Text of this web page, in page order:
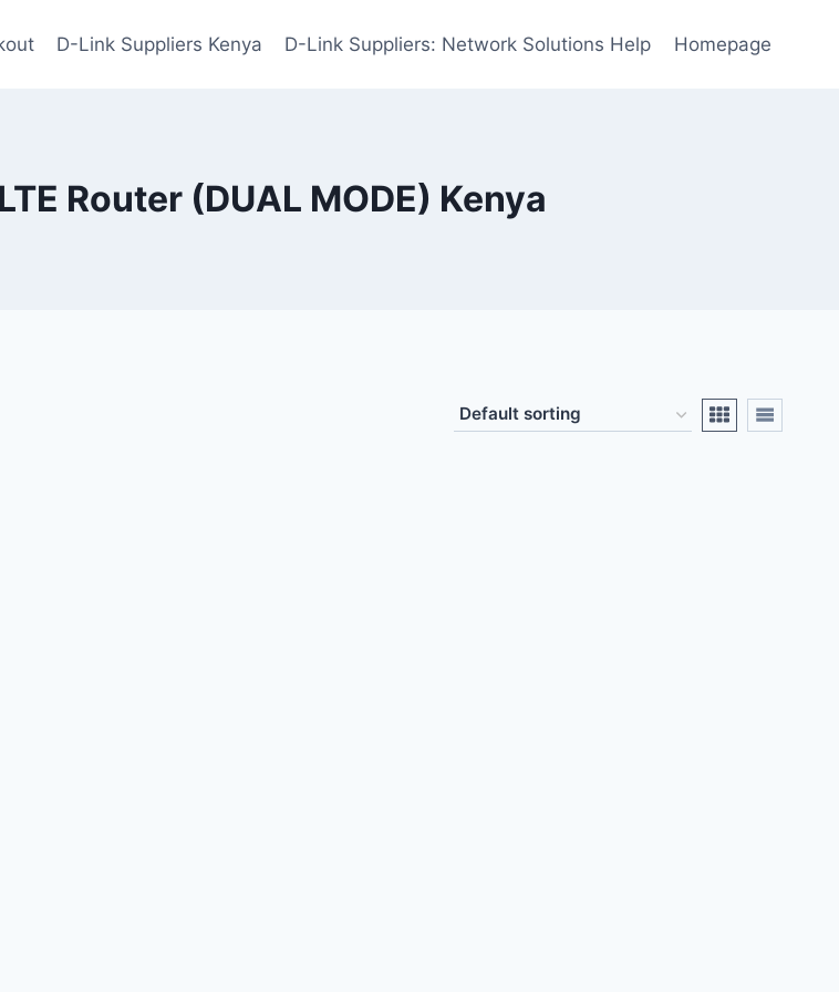
D-Link Suppliers Kenya D-Link Suppliers: Network Solutions Help Homepage
Router (DUAL MODE) Kenya